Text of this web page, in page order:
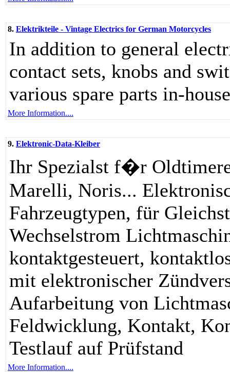
8. Elektrikteile - Vintage Electrics for German Motorcycles
In addition to general
contact sets, knobs and
various spare parts in-
More Information....
9. Elektronic-Data-Kleiber
Ihr Spezialst f�r
Marelli, Noris...
Fahrzeugtypen, für
Wechselstrom
kontaktgesteuert,
mit elektronischer
Aufarbeitung von
Feldwicklung, Kontakt,
Testlauf auf Prüfstand
More Information....